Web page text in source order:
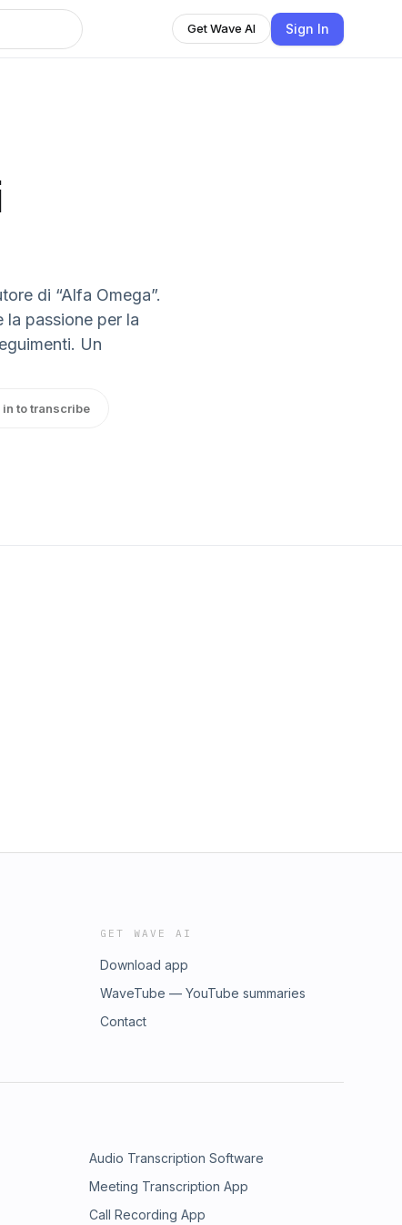
Get Wave AI Sign In
di “Alfa Omega”.
passione per la
Un
in to transcribe
GET WAVE AI
Download app
WaveTube — YouTube summaries
Contact
Audio Transcription Software
Meeting Transcription App
Call Recording App